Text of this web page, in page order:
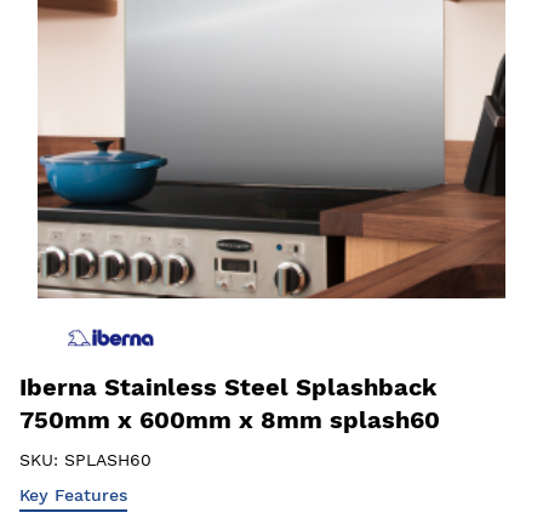
Iberna Stainless Steel Splashback
750mm x 600mm x 8mm splash60
SKU: SPLASH60
Key Features